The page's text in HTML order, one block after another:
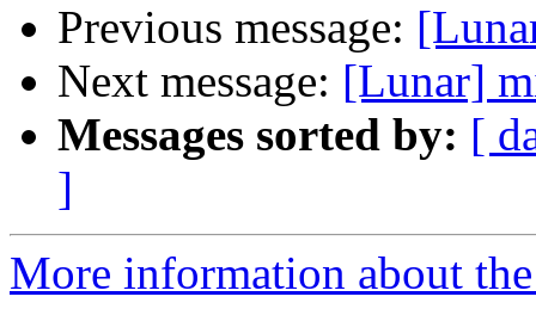
Previous message:
Next message: [Lunar]
Messages sorted by: [
]
More information about